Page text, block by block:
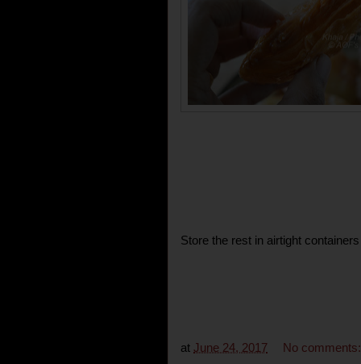
Store the rest in airtight
at June 24, 2017
No